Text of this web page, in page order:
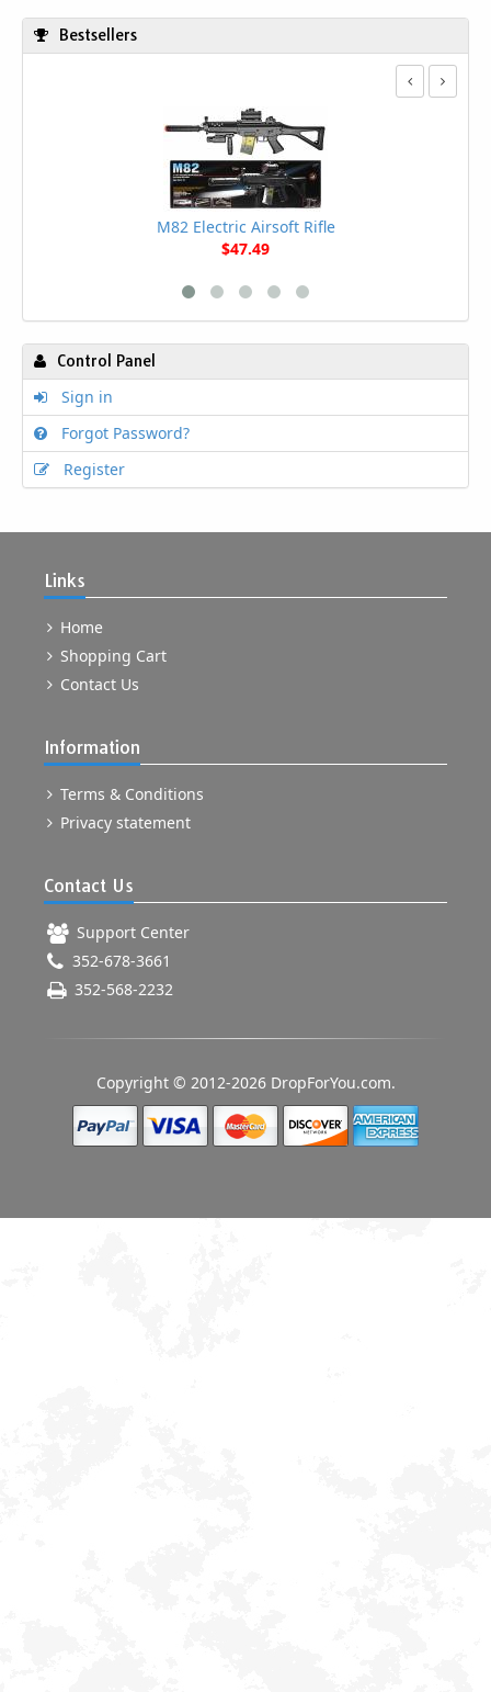
Bestsellers
M82 Electric Airsoft Rifle
$47.49
Control Panel
Sign in
Forgot Password?
Register
Links
Home
Shopping Cart
Contact Us
Information
Terms & Conditions
Privacy statement
Contact Us
Support Center
352-678-3661
352-568-2232
Copyright © 2012-2026 DropForYou.com.